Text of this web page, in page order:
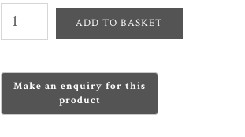
Visitor
–
Print
ADD TO BASKET